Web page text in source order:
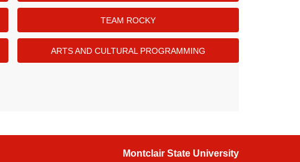
TEAM ROCKY
ARTS AND CULTURAL PROGRAMMING
Montclair State University